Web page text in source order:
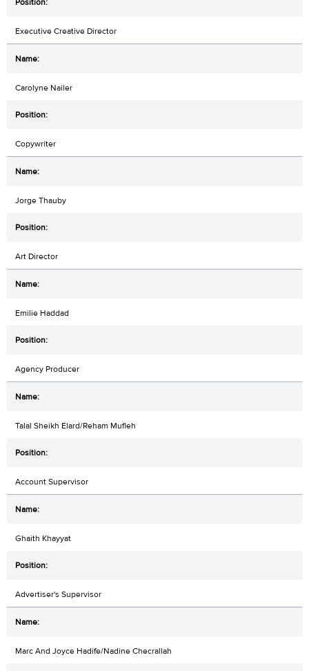
Executive Creative Director
Carolyne Nailer
Copywriter
Jorge Thauby
Art Director
Emilie Haddad
Agency Producer
Talal Sheikh Elard/Reham Mufleh
Account Supervisor
Ghaith Khayyat
Advertiser's Supervisor
Marc And Joyce Hadife/Nadine Checrallah